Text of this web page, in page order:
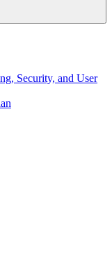
Security, and User